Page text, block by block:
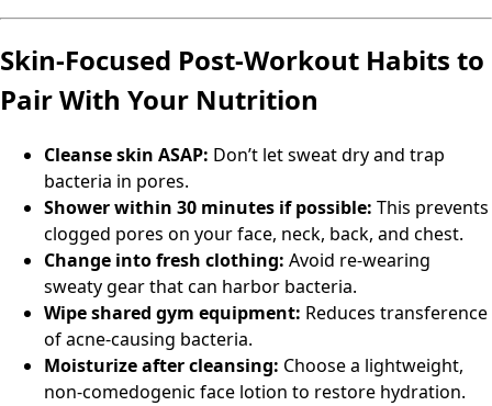
Skin-Focused Post-Workout Habits to
Pair With Your Nutrition
Cleanse skin ASAP: Don’t let sweat dry and trap
bacteria in pores.
Shower within 30 minutes if possible: This prevents
clogged pores on your face, neck, back, and chest.
Change into fresh clothing: Avoid re-wearing
sweaty gear that can harbor bacteria.
Wipe shared gym equipment: Reduces transference
of acne-causing bacteria.
Moisturize after cleansing: Choose a lightweight,
non-comedogenic face lotion to restore hydration.